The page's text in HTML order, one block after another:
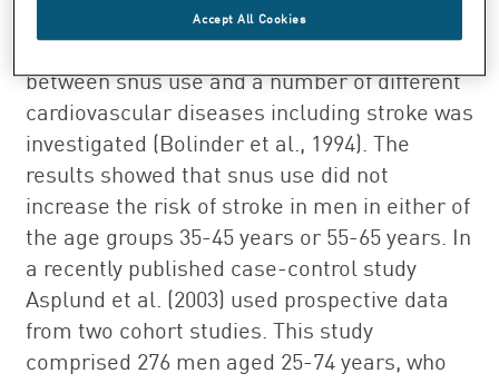
In a cohort study comprising Swedish
construction workers the relationship
between snus use and a number of different
cardiovascular diseases including stroke was
investigated (Bolinder et al., 1994). The
results showed that snus use did not
increase the risk of stroke in men in either of
the age groups 35-45 years or 55-65 years. In
a recently published case-control study
Asplund et al. (2003) used prospective data
from two cohort studies. This study
comprised 276 men aged 25-74 years, who
Accept All Cookies